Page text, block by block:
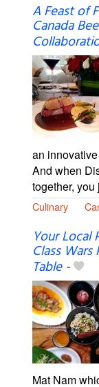
A Feast of
Canada
an
And when
together, you
Culinary
Your Local
Class
Table-
Mat Nam